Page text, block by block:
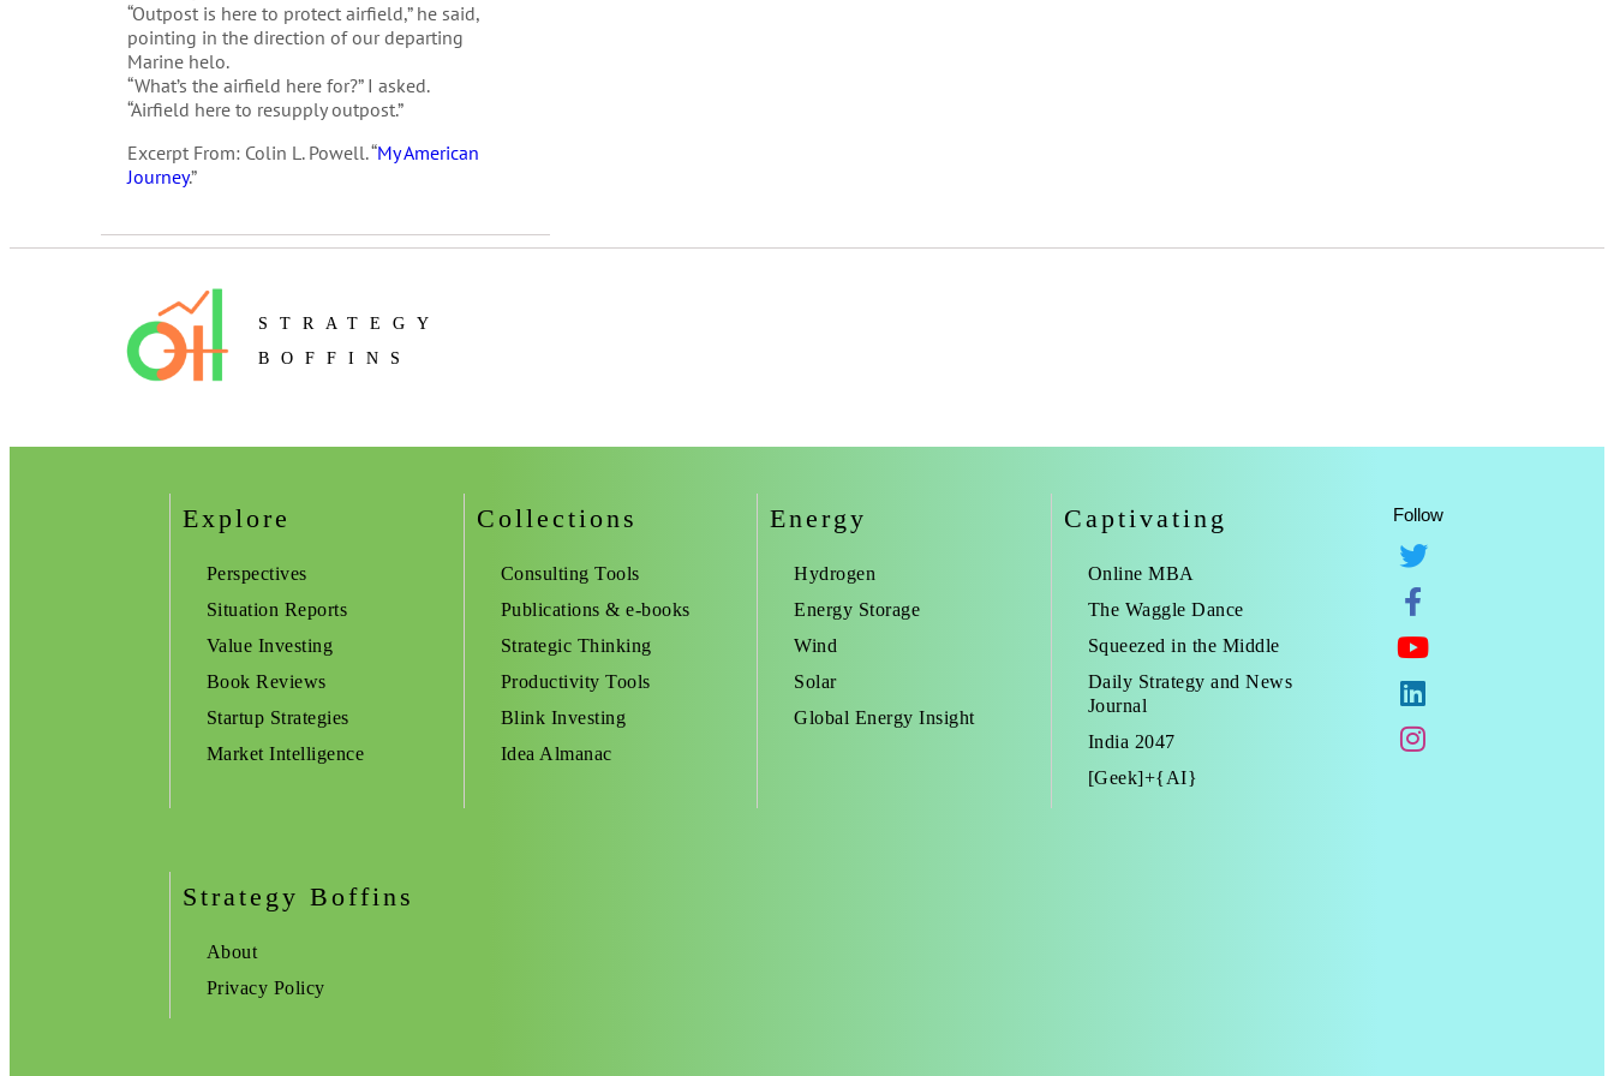
“Outpost is here to protect airfield,” he said,
pointing in the direction of our departing
Marine helo.
“What’s the airfield here for?” I asked.
“Airfield here to resupply outpost.”
Excerpt From: Colin L. Powell. “My American
Journey.”
STRATEGY
BOFFINS
Explore
Perspectives
Situation Reports
Value Investing
Book Reviews
Startup Strategies
Market Intelligence
Collections
Consulting Tools
Publications & e-books
Strategic Thinking
Productivity Tools
Blink Investing
Idea Almanac
Energy
Hydrogen
Energy Storage
Wind
Solar
Global Energy Insight
Captivating
Online MBA
The Waggle Dance
Squeezed in the Middle
Daily Strategy and News
Journal
India 2047
[Geek]+{AI}
Follow
Strategy Boffins
About
Privacy Policy